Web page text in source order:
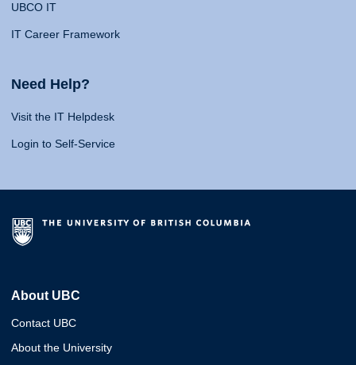
UBCO IT
IT Career Framework
Need Help?
Visit the IT Helpdesk
Login to Self-Service
About UBC
Contact UBC
About the University